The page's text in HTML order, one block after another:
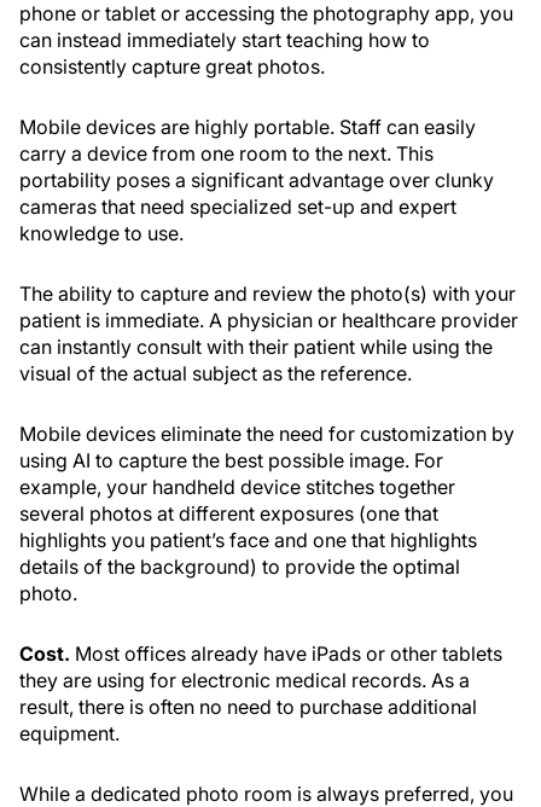
phone or tablet or accessing the photography app, you
can instead immediately start teaching how to
consistently capture great photos.
Mobile devices are highly portable. Staff can easily
carry a device from one room to the next. This
portability poses a significant advantage over clunky
cameras that need specialized set-up and expert
knowledge to use.
The ability to capture and review the photo(s) with your
patient is immediate. A physician or healthcare provider
can instantly consult with their patient while using the
visual of the actual subject as the reference.
Mobile devices eliminate the need for customization by
using AI to capture the best possible image. For
example, your handheld device stitches together
several photos at different exposures (one that
highlights you patient’s face and one that highlights
details of the background) to provide the optimal
photo.
Cost. Most offices already have iPads or other tablets
they are using for electronic medical records. As a
result, there is often no need to purchase additional
equipment.
While a dedicated photo room is always preferred, you